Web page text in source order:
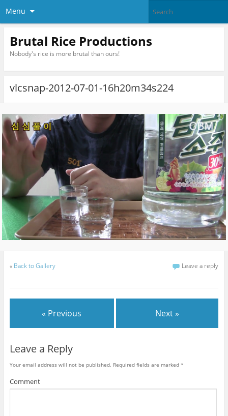
Menu
Brutal Rice Productions
Nobody's rice is more brutal than ours!
vlcsnap-2012-07-01-16h20m34s224
« Back to Gallery Leave a reply
« Previous Next »
Leave a Reply
Your email address will not be published. Required fields are marked *
Comment